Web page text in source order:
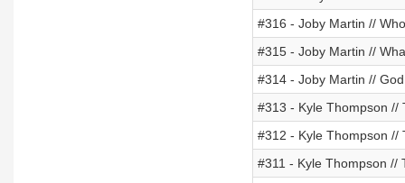
#316 - Joby Martin //
#315 - Joby Martin //
#314 - Joby Martin //
#313 - Kyle Thompson //
#312 - Kyle Thompson //
#311 - Kyle Thompson //